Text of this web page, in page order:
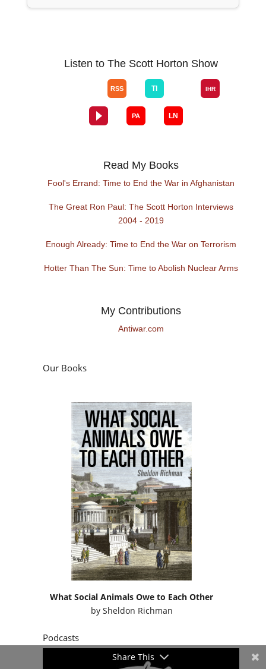
Listen to The Scott Horton Show
Read My Books
Fool's Errand: Time to End the War in Afghanistan
The Great Ron Paul: The Scott Horton Interviews
2004 - 2019
Enough Already: Time to End the War on Terrorism
Hotter Than The Sun: Time to Abolish Nuclear Arms
My Contributions
Antiwar.com
Our Books
What Social Animals Owe to Each Other
by Sheldon Richman
Podcasts
Share This